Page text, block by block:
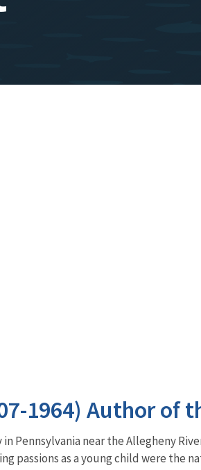
1964) Author
Pennsylvania near the Allegheny
passions as a young child were